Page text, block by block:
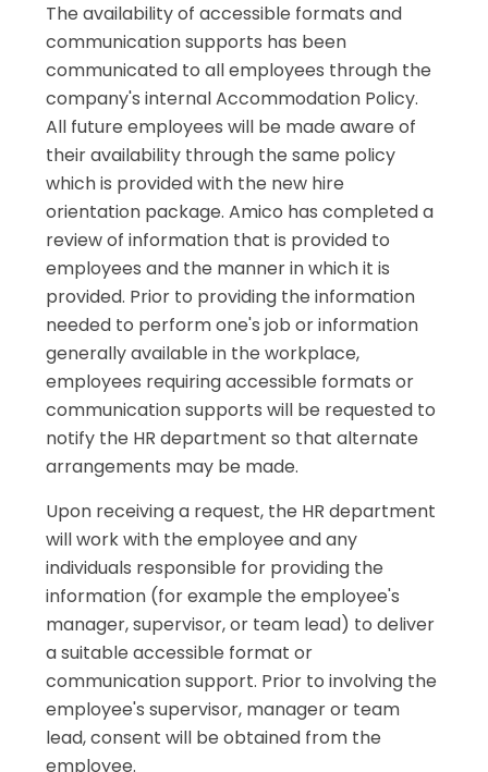
The availability of accessible formats and
communication supports has been
communicated to all employees through the
company's internal Accommodation Policy.
All future employees will be made aware of
their availability through the same policy
which is provided with the new hire
orientation package. Amico has completed a
review of information that is provided to
employees and the manner in which it is
provided. Prior to providing the information
needed to perform one's job or information
generally available in the workplace,
employees requiring accessible formats or
communication supports will be requested to
notify the HR department so that alternate
arrangements may be made.
Upon receiving a request, the HR department
will work with the employee and any
individuals responsible for providing the
information (for example the employee's
manager, supervisor, or team lead) to deliver
a suitable accessible format or
communication support. Prior to involving the
employee's supervisor, manager or team
lead, consent will be obtained from the
employee.